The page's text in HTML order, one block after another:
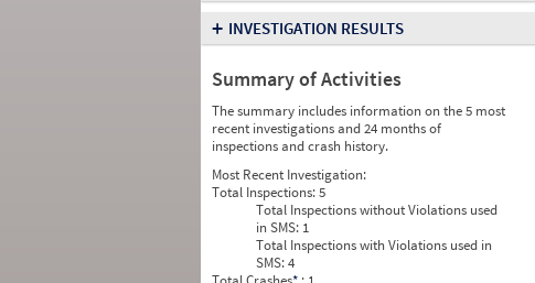
+ INVESTIGATION RESULTS
Summary of Activities
The summary includes information on the 5 most
recent investigations and 24 months of
inspections and crash history.
Most Recent Investigation:
Total Inspections:5
Total Inspections without Violations used
in SMS: 1
Total Inspections with Violations used in
SMS:4